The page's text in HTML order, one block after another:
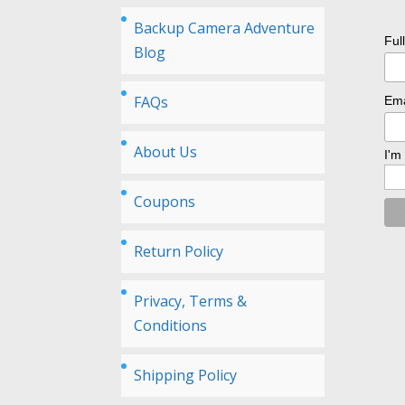
Backup Camera Adventure
Blog
FAQs
About Us
Coupons
Return Policy
Privacy, Terms &
Conditions
Shipping Policy
I'm